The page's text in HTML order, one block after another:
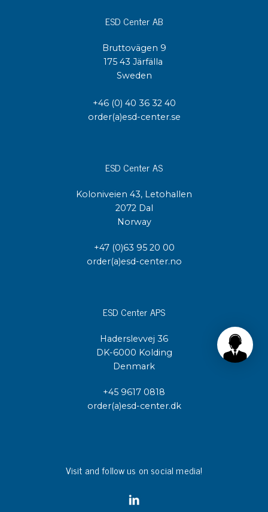
ESD Center AB
Bruttovägen 9
175 43 Järfälla
Sweden
+46 (0) 40 36 32 40
order(a)esd-center.se
ESD Center AS
Koloniveien 43, Letohallen
2072 Dal
Norway
+47 (0)63 95 20 00
order(a)esd-center.no
ESD Center APS
Haderslevvej 36
DK-6000 Kolding
Denmark
+45 9617 0818
order(a)esd-center.dk
Visit and follow us on social media!